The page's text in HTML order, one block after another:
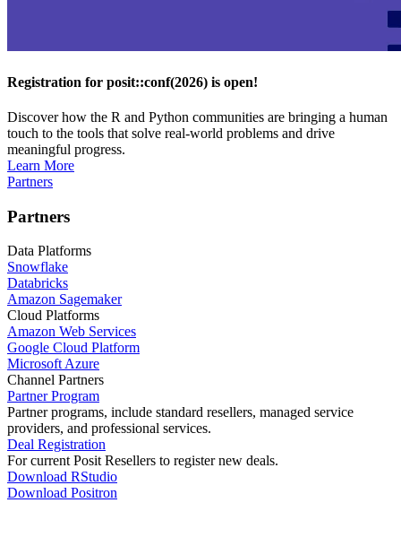
Registration for posit::conf(2026) is open!
Discover how the R and Python communities are bringing a human
touch to the tools that solve real-world problems and drive
meaningful progress.
Learn More
Partners
Partners
Data Platforms
Snowflake
Databricks
Amazon Sagemaker
Cloud Platforms
Amazon Web Services
Google Cloud Platform
Microsoft Azure
Channel Partners
Partner Program
Partner programs, include standard resellers, managed service
providers, and professional services.
Deal Registration
For current Posit Resellers to register new deals.
Download RStudio
Download Positron